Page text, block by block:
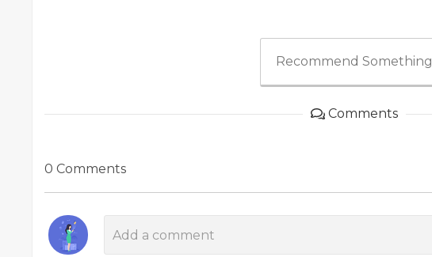
Recommend Something
Comments
0 Comments